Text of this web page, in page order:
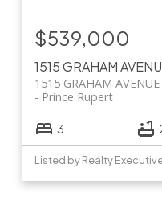
1515 GRAHAM
1515 GRAHAM AVENUE
Prince Rupert
$539,000
3
Listed by Realty